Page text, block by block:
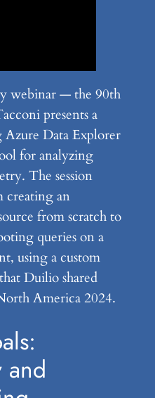
webinar — the 90th
presents a
Data Explorer
for analyzing
The session
creating an
from scratch to
queries on a
using a custom
Duilio shared
America 2024.
and